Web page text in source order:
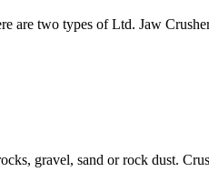
are two types of Ltd. Jaw
gravel, sand or rock dust.